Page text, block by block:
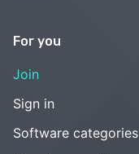
For you
Join
Sign in
Software categories